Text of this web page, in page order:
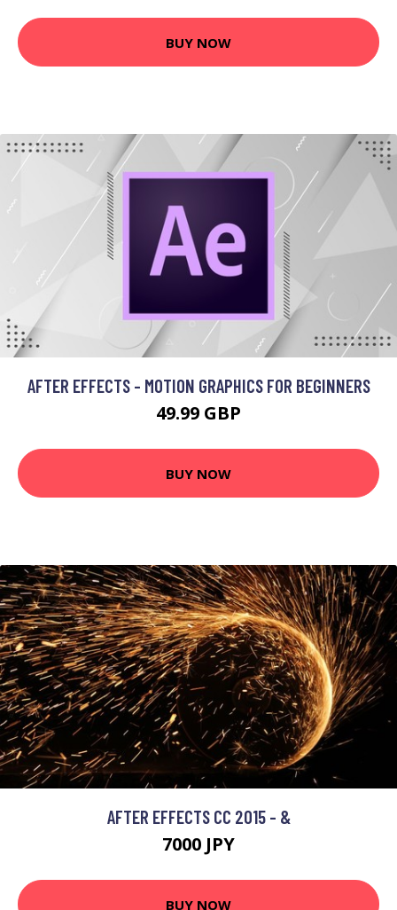
BUY NOW
AFTER EFFECTS - MOTION GRAPHICS FOR BEGINNERS
49.99 GBP
BUY NOW
AFTER EFFECTS CC 2015 - &
7000 JPY
BUY NOW